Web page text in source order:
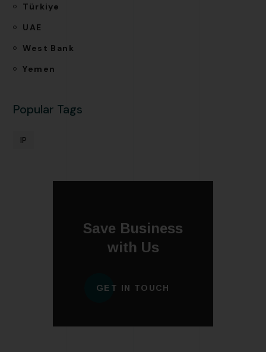
Türkiye
UAE
West Bank
Yemen
Popular Tags
IP
Save Business
with Us
GET IN TOUCH